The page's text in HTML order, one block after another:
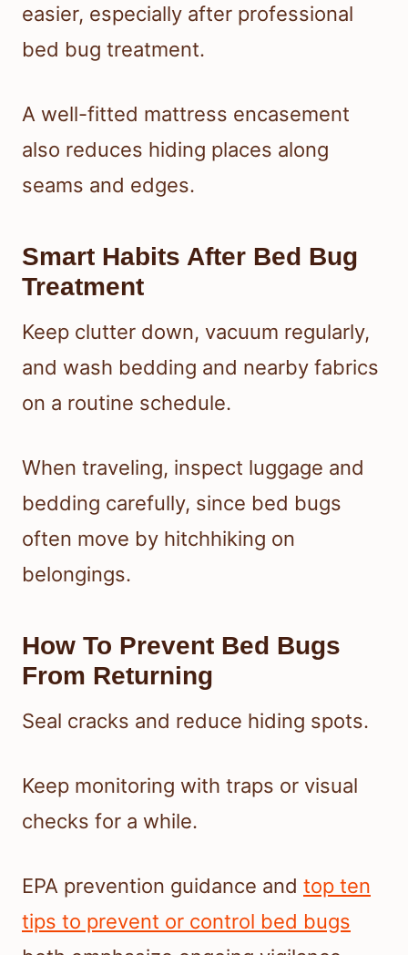
easier, especially after professional
bed bug treatment.
A well-fitted mattress encasement
also reduces hiding places along
seams and edges.
Smart Habits After Bed Bug
Treatment
Keep clutter down, vacuum regularly,
and wash bedding and nearby fabrics
on a routine schedule.
When traveling, inspect luggage and
bedding carefully, since bed bugs
often move by hitchhiking on
belongings.
How To Prevent Bed Bugs
From Returning
Seal cracks and reduce hiding spots.
Keep monitoring with traps or visual
checks for a while.
EPA prevention guidance and top ten
tips to prevent or control bed bugs